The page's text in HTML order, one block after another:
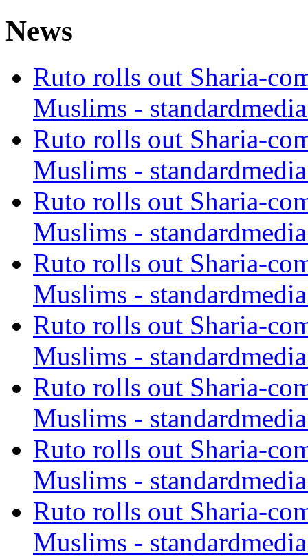
News
Ruto rolls out Sharia-
Muslims -
Ruto rolls out Sharia-
Muslims -
Ruto rolls out Sharia-
Muslims -
Ruto rolls out Sharia-
Muslims -
Ruto rolls out Sharia-
Muslims -
Ruto rolls out Sharia-
Muslims -
Ruto rolls out Sharia-
Muslims -
Ruto rolls out Sharia-
Muslims -